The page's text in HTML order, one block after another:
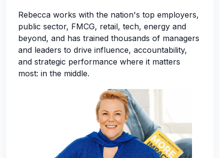
Rebecca works with the nation's top employers,
public sector, FMCG, retail, tech, energy and
beyond, and has trained thousands of managers
and leaders to drive influence, accountability,
and strategic performance where it matters
most: in the middle.